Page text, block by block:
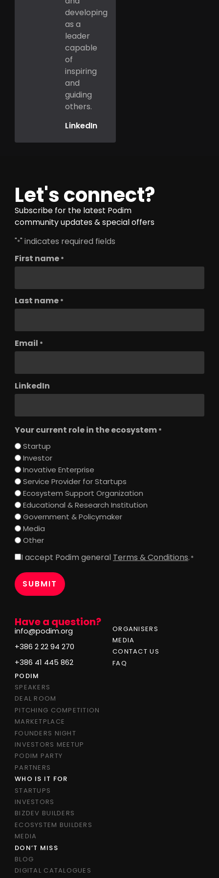
developing
as a
leader
capable
of
inspiring
and
guiding
others.
LinkedIn
Have a question?
info@podim.org
+386 2 22 94 270
+386 41 445 862
ORGANISERS
MEDIA
CONTACT US
FAQ
PODIM
SPEAKERS
DEAL ROOM
PITCHING COMPETITION
MARKETPLACE
FOUNDERS NIGHT
INVESTORS MEETUP
PODIM PARTY
PARTNERS
WHO IS IT FOR
STARTUPS
INVESTORS
BIZDEV BUILDERS
ECOSYSTEM BUILDERS
MEDIA
DON’T MISS
BLOG
DIGITAL CATALOGUES
Let's connect?
Subscribe for the latest Podim
community updates & special offers
"*" indicates required fields
First name *
Last name *
Email *
LinkedIn
Your current role in the ecosystem *
Startup
Investor
Inovative Enterprise
Service Provider for Startups
Ecosystem Support Organization
Educational & Research Institution
Government & Policymaker
Media
Other
Consent
I accept Podim general Terms & Conditions. *